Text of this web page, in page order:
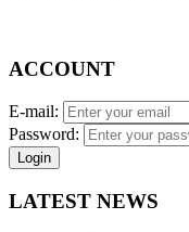
ACCOUNT
E-mail:
Password:
Login
LATEST NEWS